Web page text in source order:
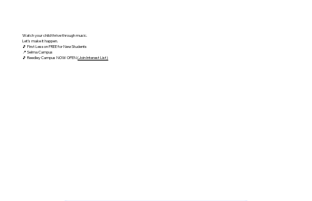
Watch your child thrive through music.
Let's make it happen.
🎵 First Lesson FREE for New Students
📍 Selma Campus
🎵 Reedley Campus NOW OPEN(Join Interest List)